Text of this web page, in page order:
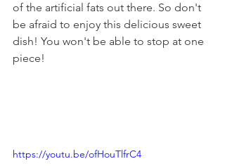
of the artificial fats out there. So don't
be afraid to enjoy this delicious sweet
dish! You won't be able to stop at one
piece!
https://youtu.be/ofHouTlfrC4